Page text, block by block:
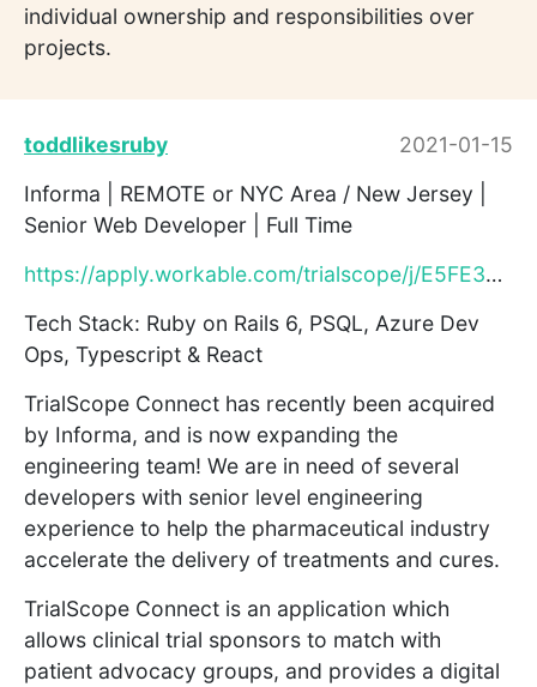
individual ownership and responsibilities over
projects.
toddlikesruby
2021-01-15
Informa | REMOTE or NYC Area / New Jersey |
Senior Web Developer | Full Time
https://apply.workable.com/trialscope/j/E5FE3720E2/
Tech Stack: Ruby on Rails 6, PSQL, Azure Dev
Ops, Typescript & React
TrialScope Connect has recently been acquired
by Informa, and is now expanding the
engineering team! We are in need of several
developers with senior level engineering
experience to help the pharmaceutical industry
accelerate the delivery of treatments and cures.
TrialScope Connect is an application which
allows clinical trial sponsors to match with
patient advocacy groups, and provides a digital